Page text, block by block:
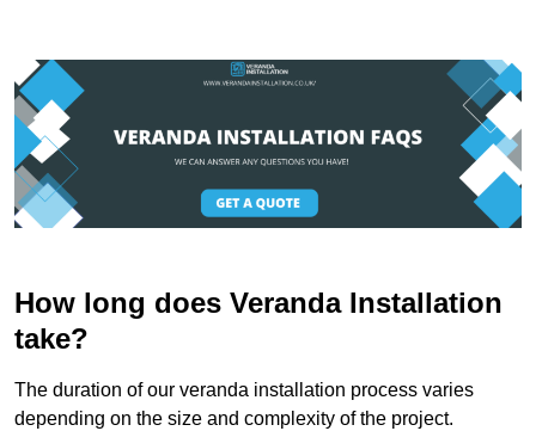
How long does Veranda Installation
take?
The duration of our veranda installation process varies
depending on the size and complexity of the project.